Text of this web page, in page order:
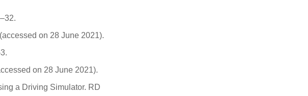
(accessed on 28 June 2021).
on 28 June 2021).
a Driving Simulator. RD